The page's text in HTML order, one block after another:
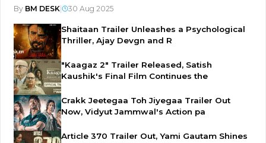
By BM DESK 30 Aug 2025
Shaitaan Trailer Unleashes a Psychological
Thriller, Ajay Devgn and R
"Kaagaz 2" Trailer Released, Satish
Kaushik's Final Film Continues the
Crakk Jeetegaa Toh Jiyegaa Trailer Out
Now, Vidyut Jammwal's Action pa
Article 370 Trailer Out, Yami Gautam Shines